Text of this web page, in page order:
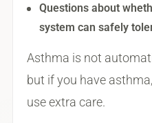
Questions about
system can safely
Asthma is not
but if you have
use extra care.